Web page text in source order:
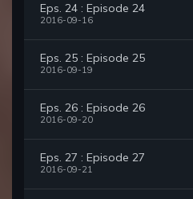
Eps. 24 : Episode 24
2016-09-16
Eps. 25 : Episode 25
2016-09-19
Eps. 26 : Episode 26
2016-09-20
Eps. 27 : Episode 27
2016-09-21